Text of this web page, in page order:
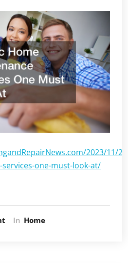
2023/11/
one-must-look-at/
In Home